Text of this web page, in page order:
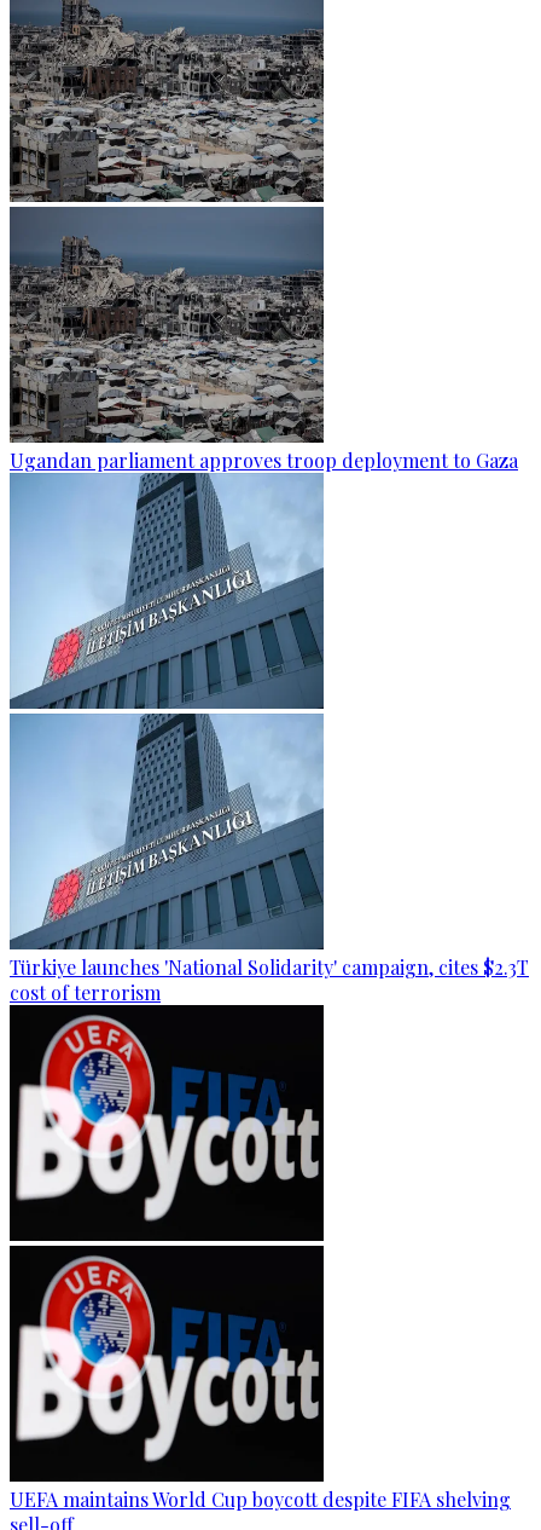
Ugandan parliament approves troop deployment to Gaza
Türkiye launches 'National Solidarity' campaign, cites $2.3T
cost of terrorism
UEFA maintains World Cup boycott despite FIFA shelving
sell-off